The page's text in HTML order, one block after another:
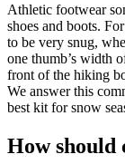
Athletic footwear
shoes and boots.
to be very snug,
one thumb’s width
front of the hiking
We answer this
best kit for snow
How should